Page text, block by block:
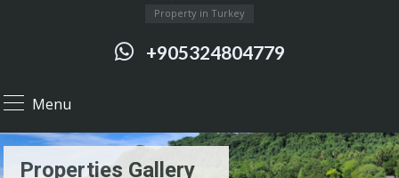
Property in Turkey
+905324804779
Menu
Properties Gallery